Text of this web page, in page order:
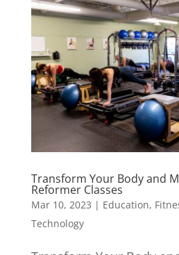
Transform Your Body and
Reformer Classes
Mar 10, 2023 | Education,
Technology